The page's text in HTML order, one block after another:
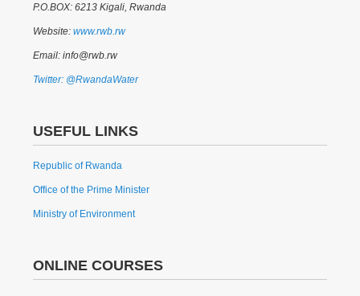
P.O.BOX: 6213 Kigali, Rwanda
Website: www.rwb.rw
Email: info@rwb.rw
Twitter: @RwandaWater
USEFUL LINKS
Republic of Rwanda
Office of the Prime Minister
Ministry of Environment
ONLINE COURSES